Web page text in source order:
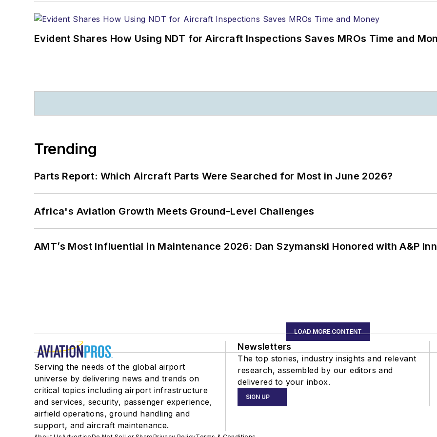
Evident Shares How Using NDT for Aircraft Inspections Saves MROs Time and
Trending
Parts Report: Which Aircraft Parts Were Searched for Most in June 2026?
Africa's Aviation Growth Meets Ground-Level Challenges
AMT’s Most Influential in Maintenance 2026: Dan Szymanski Honored with A&P
LOAD MORE CONTENT
Serving the needs of the global airport
universe by delivering news and trends on
critical topics including airport infrastructure
and services, security, passenger experience,
airfield operations, ground handling and
support, and aircraft maintenance.
Newsletters
The top stories, industry insights and relevant
research, assembled by our editors and
delivered to your inbox.
SIGN UP